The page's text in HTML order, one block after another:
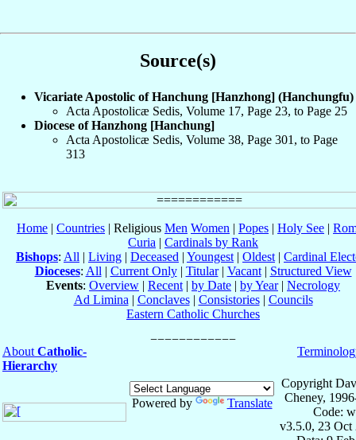
Source(s)
Vicariate Apostolic of Hanchung [Hanzhong] (Hanchungfu)
Acta Apostolicæ Sedis, Volume 17, Page 23, to Page 25
Diocese of Hanzhong [Hanchung]
Acta Apostolicæ Sedis, Volume 38, Page 301, to Page
313
Home | Countries | Religious Men Women | Popes | Holy See |
Curia | Cardinals by Rank
Bishops: All | Living | Deceased | Youngest | Oldest | Cardinal
Dioceses: All | Current Only| Titular| Vacant| Structured View
Events: Overview | Recent | by Date | by Year| Necrology
Ad Limina | Conclaves| Consistories| Councils
Eastern Catholic Churches
About Catholic-
Hierarchy
Powered by Translate
Copyright
Cheney,
Code:
v3.5.0, 23 Oct